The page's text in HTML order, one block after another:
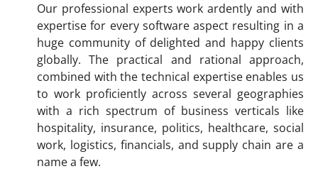
Our professional experts work ardently and with
expertise for every software aspect resulting in a
huge community of delighted and happy clients
globally. The practical and rational approach,
combined with the technical expertise enables us
to work proficiently across several geographies
with a rich spectrum of business verticals like
hospitality, insurance, politics, healthcare, social
work, logistics, financials, and supply chain are a
name a few.